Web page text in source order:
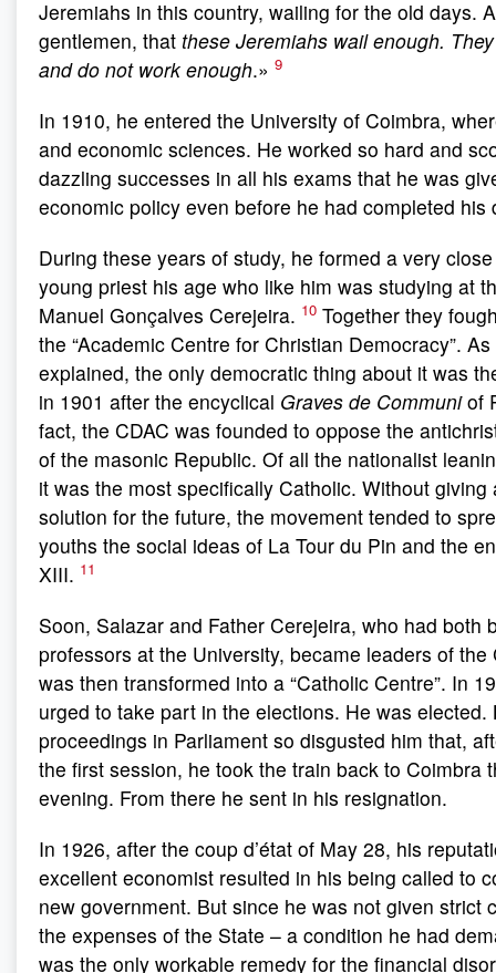
Jeremiahs in this country, wailing for the old days.
gentlemen, that these Jeremiahs wail enough.
and do not work enough.» 9
In 1910, he entered the University of Coimbra,
and economic sciences. He worked so hard and
dazzling successes in all his exams that he was
economic policy even before he had completed his
During these years of study, he formed a very
young priest his age who like him was studying at
Manuel Gonçalves Cerejeira. 10 Together they
the “Academic Centre for Christian Democracy”.
explained, the only democratic thing about it was
in 1901 after the encyclical Graves de Communiof
fact, the CDAC was founded to oppose the
of the masonic Republic. Of all the nationalist
it was the most specifically Catholic. Without giving
solution for the future, the movement tended to
youths the social ideas of La Tour du Pin and the
XIII. 11
Soon, Salazar and Father Cerejeira, who had both
professors at the University, became leaders of the
was then transformed into a “Catholic Centre”. In
urged to take part in the elections. He was elected.
proceedings in Parliament so disgusted him that,
the first session, he took the train back to Coimbra
evening. From there he sent in his resignation.
In 1926, after the coup d’état of May 28, his
excellent economist resulted in his being called to
new government. But since he was not given strict
the expenses of the State – a condition he had
was the only workable remedy for the financial